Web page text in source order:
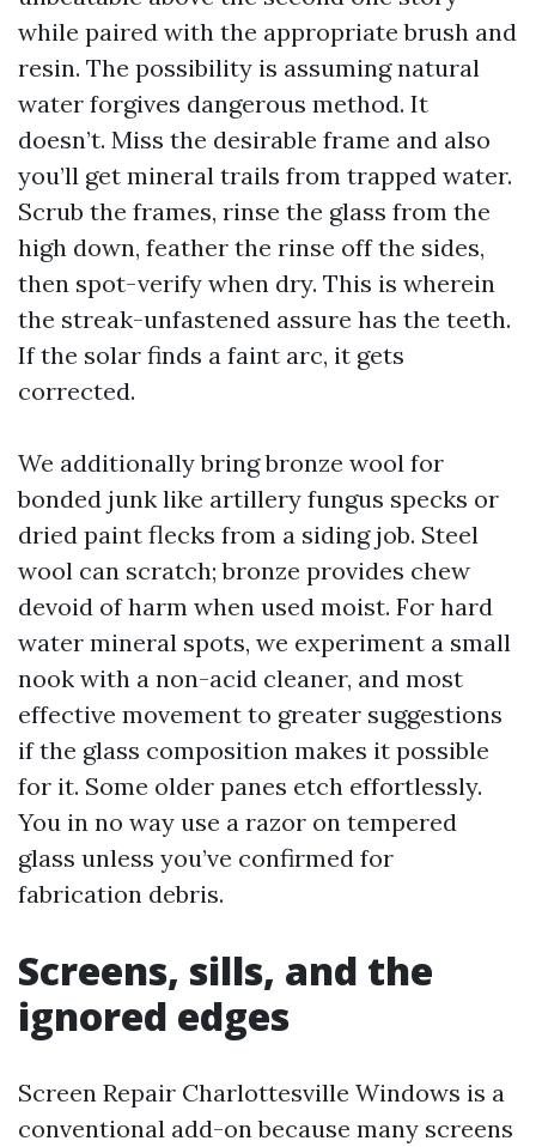
while paired with the appropriate brush and
resin. The possibility is assuming natural
water forgives dangerous method. It
doesn’t. Miss the desirable frame and also
you’ll get mineral trails from trapped water.
Scrub the frames, rinse the glass from the
high down, feather the rinse off the sides,
then spot-verify when dry. This is wherein
the streak-unfastened assure has the teeth.
If the solar finds a faint arc, it gets
corrected.
We additionally bring bronze wool for
bonded junk like artillery fungus specks or
dried paint flecks from a siding job. Steel
wool can scratch; bronze provides chew
devoid of harm when used moist. For hard
water mineral spots, we experiment a small
nook with a non-acid cleaner, and most
effective movement to greater suggestions
if the glass composition makes it possible
for it. Some older panes etch effortlessly.
You in no way use a razor on tempered
glass unless you’ve confirmed for
fabrication debris.
Screens, sills, and the
ignored edges
Screen Repair Charlottesville Windows is a
conventional add-on because many screens